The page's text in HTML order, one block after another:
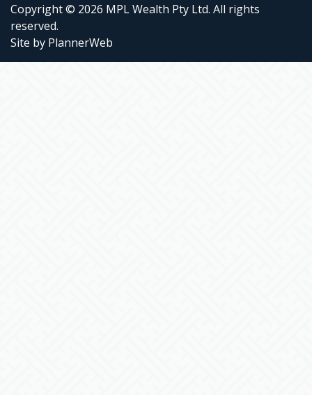
Copyright © 2026 MPL Wealth Pty Ltd. All rights
reserved.
Site by PlannerWeb